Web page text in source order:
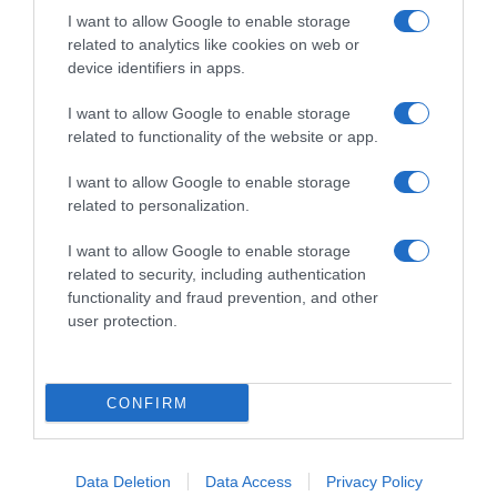
I want to allow Google to enable storage
related to analytics like cookies on web or
device identifiers in apps.
I want to allow Google to enable storage
related to functionality of the website or app.
I want to allow Google to enable storage
related to personalization.
I want to allow Google to enable storage
related to security, including authentication
functionality and fraud prevention, and other
user protection.
CONFIRM
Data Deletion Data Access Privacy Policy
Productos relacionados
Manzana Pink Lady bandeja 750g
3,59€
+2,87%